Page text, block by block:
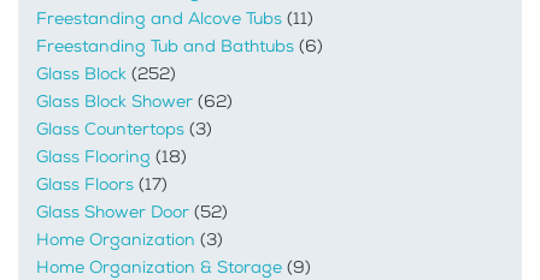
Freestanding and Alcove Tubs (11)
Freestanding Tub and Bathtubs (6)
Glass Block (252)
Glass Block Shower (62)
Glass Countertops (3)
Glass Flooring (18)
Glass Floors (17)
Glass Shower Door (52)
Home Organization (3)
Home Organization & Storage (9)